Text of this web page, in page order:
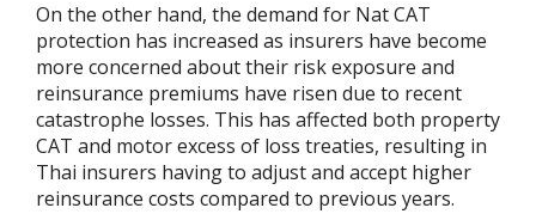
On the other hand, the demand for Nat CAT
protection has increased as insurers have become
more concerned about their risk exposure and
reinsurance premiums have risen due to recent
catastrophe losses. This has affected both property
CAT and motor excess of loss treaties, resulting in
Thai insurers having to adjust and accept higher
reinsurance costs compared to previous years.